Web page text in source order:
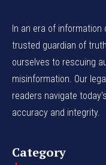
In an era of information
trusted guardian of
ourselves to rescuing
misinformation. Our
readers navigate
accuracy and integrity.
Category